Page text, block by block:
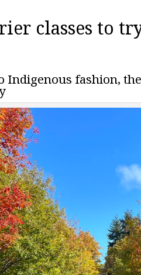
classes to
Indigenous fashion,